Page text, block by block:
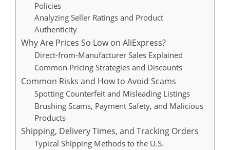
Policies
Analyzing Seller Ratings and Product
Authenticity
Why Are Prices So Low on AliExpress?
Direct-from-Manufacturer Sales Explained
Common Pricing Strategies and Discounts
Common Risks and How to Avoid Scams
Spotting Counterfeit and Misleading Listings
Brushing Scams, Payment Safety, and Malicious
Products
Shipping, Delivery Times, and Tracking Orders
Typical Shipping Methods to the U.S.